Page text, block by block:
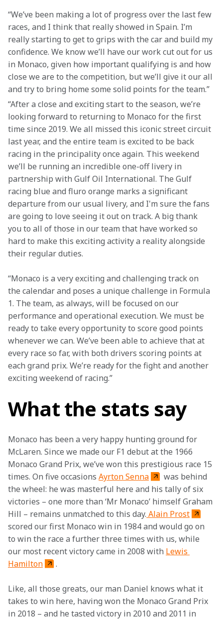
“We’ve been making a lot of progress over the last few
races, and I think that really showed in Spain. I’m
really starting to get to grips with the car and build my
confidence. We know we’ll have our work cut out for us
in Monaco, given how important qualifying is and how
close we are to the competition, but we’ll give it our all
and try to bring home some solid points for the team.”
“After a close and exciting start to the season, we’re
looking forward to returning to Monaco for the first
time since 2019. We all missed this iconic street circuit
last year, and the entire team is excited to be back
racing in the principality once again. This weekend
we’ll be running an incredible one-off livery in
partnership with Gulf Oil International. The Gulf
racing blue and fluro orange marks a significant
departure from our usual livery, and I'm sure the fans
are going to love seeing it out on track. A big thank
you to all of those in our team that have worked so
hard to make this exciting activity a reality alongside
their regular duties.
“Monaco is a very exciting and challenging track on
the calendar and poses a unique challenge in Formula
1. The team, as always, will be focused on our
performance and operational execution. We must be
ready to take every opportunity to score good points
whenever we can. We’ve been able to achieve that at
every race so far, with both drivers scoring points at
each grand prix. We’re ready for the fight and another
exciting weekend of racing.”
What the stats say
Monaco has been a very happy hunting ground for
McLaren. Since we made our F1 debut at the 1966
Monaco Grand Prix, we’ve won this prestigious race 15
times. On five occasions Ayrton Senna
was behind
the wheel: he was masterful here and his tally of six
victories – one more than ‘Mr Monaco’ himself Graham
Hill – remains unmatched to this day. Alain Prost
scored our first Monaco win in 1984 and would go on
to win the race a further three times with us, while
our most recent victory came in 2008 with Lewis
Hamilton
.
Like, all those greats, our man Daniel knows what it
takes to win here, having won the Monaco Grand Prix
in 2018 – and he tasted victory in 2010 and 2011 in